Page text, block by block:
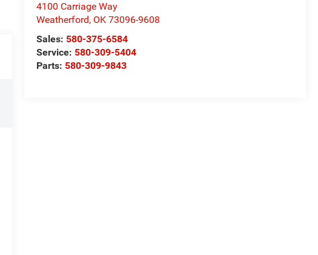
4100 Carriage Way
Weatherford, OK 73096-9608
Sales: 580-375-6584
Service: 580-309-5404
Parts: 580-309-9843